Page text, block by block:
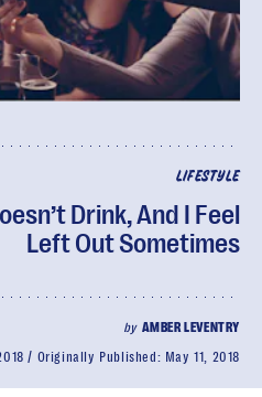
LIFESTYLE
Drink, And I Feel
Left Out Sometimes
by AMBER LEVENTRY
Originally Published: May 11, 2018